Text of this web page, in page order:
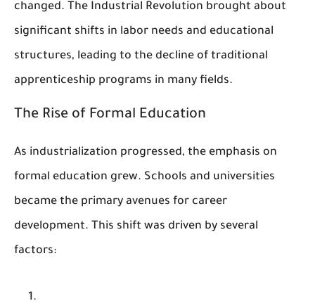
changed. The Industrial Revolution brought about
significant shifts in labor needs and educational
structures, leading to the decline of traditional
apprenticeship programs in many fields.
The Rise of Formal Education
As industrialization progressed, the emphasis on
formal education grew. Schools and universities
became the primary avenues for career
development. This shift was driven by several
factors: